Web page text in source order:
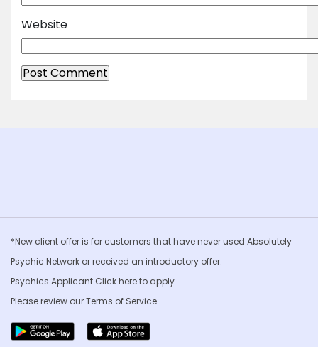
Website
*New client offer is for customers that have never used Absolutely
Psychic Network or received an introductory offer.
Psychics Applicant Clickhere to apply
Please review ourTerms of Service